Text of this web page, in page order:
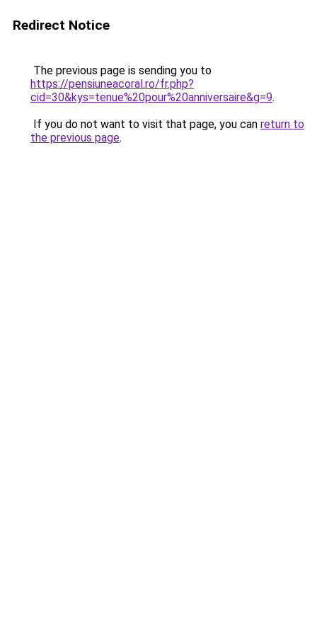
Redirect Notice
The previous page is sending you to
https://pensiuneacoral.ro/fr.php?
cid=30&kys=tenue%20pour%20anniversaire&g=9.
If you do not want to visit that page, you can return to
the previous page.